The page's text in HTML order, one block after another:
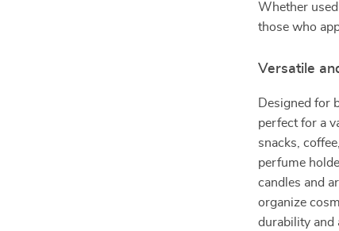
Whether
those who
Versatile
Designed for
perfect for a
snacks,
perfume
candles and
organize
durability and